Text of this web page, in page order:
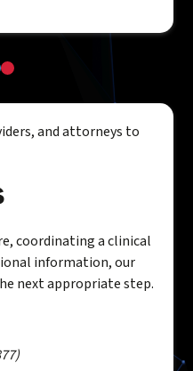
and attorneys to
coordinating a clinical
information, our
next appropriate step.